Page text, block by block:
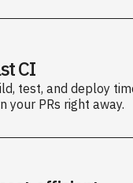
CI
test, and deploy
your PRs right away.